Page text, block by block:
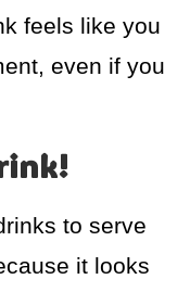
feels like you
even if you
to serve
it looks